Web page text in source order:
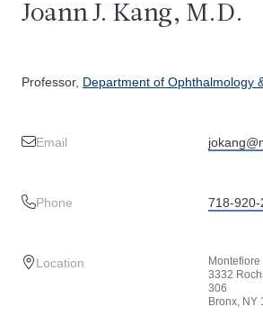
Joann J. Kang, M.D.
Professor, Department of Ophthalmology
Email
Phone 718-920-
Location
3332
306
Bronx, NY